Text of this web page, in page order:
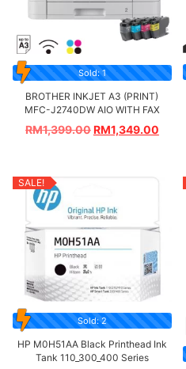
Sold: 1
BROTHER INKJET A3 (PRINT)
MFC-J2740DW AIO WITH FAX
RM1,399.00RM1,349.00
SALE!
Sold: 2
HP M0H51AA Black Printhead Ink
Tank 110_300_400 Series